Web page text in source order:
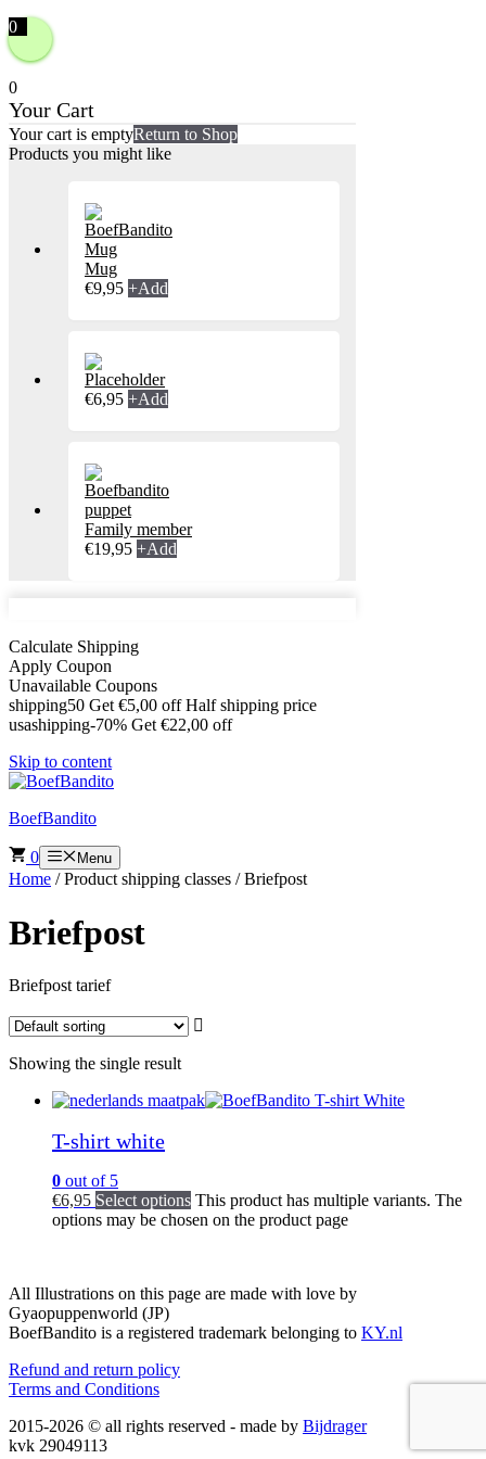
0
0
Your Cart
Your cart is emptyReturn to Shop
Products you might like
Mug
€9,95 +Add
€6,95 +Add
Family member
€19,95 +Add
Calculate Shipping
Apply Coupon
Unavailable Coupons
shipping50 Get €5,00 off Half shipping price
usashipping-70% Get €22,00 off
Skip to content
BoefBandito
0 Menu
Home / Product shipping classes / Briefpost
Briefpost
Briefpost tarief
Showing the single result
T-shirt white
0 out of 5
€6,95 Select options This product has multiple variants. The
options may be chosen on the product page
All Illustrations on this page are made with love by
Gyaopuppenworld (JP)
BoefBandito is a registered trademark belonging to KY.nl
Refund and return policy
Terms and Conditions
2015-2026 © all rights reserved - made by Bijdrager
kvk 29049113